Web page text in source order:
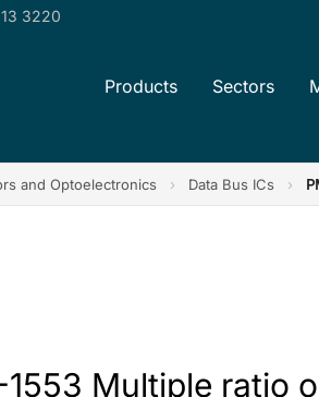
3220
Products Sectors
and Optoelectronics › Data Bus ICs ›
Multiple ratio